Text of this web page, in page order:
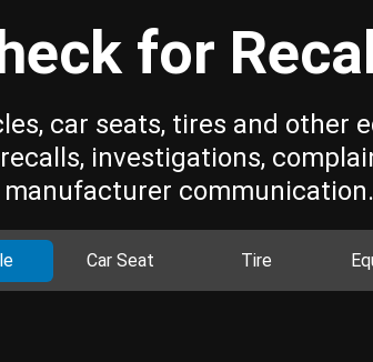
for
car seats, tires and other
investigations,
manufacturer communication.
Car Seat Tire